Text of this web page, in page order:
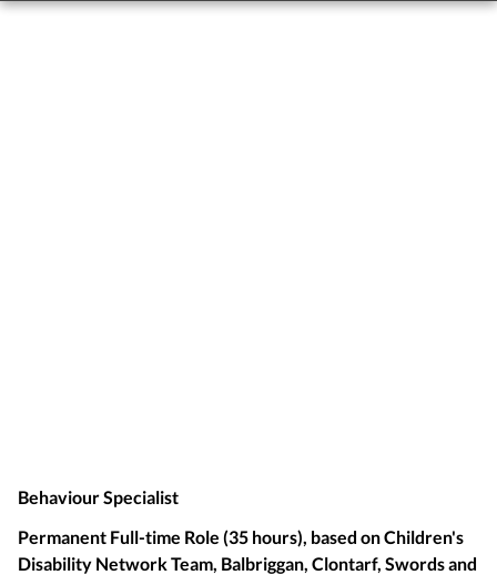
Behaviour Specialist
Permanent Full-time Role (35 hours), based on Children's
Disability Network Team, Balbriggan, Clontarf, Swords and